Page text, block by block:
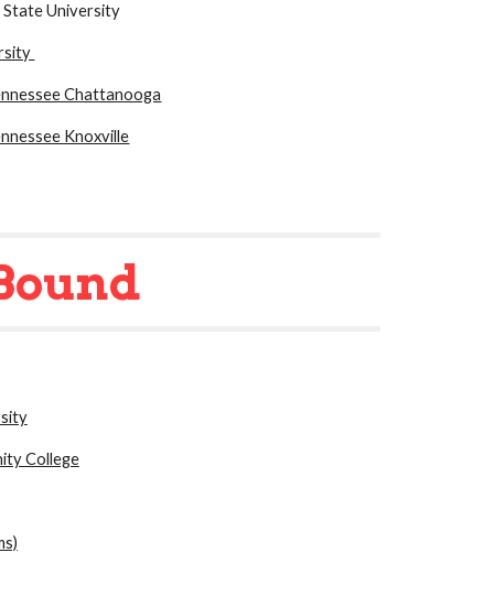
State University
Chattanooga
Knoxville
College